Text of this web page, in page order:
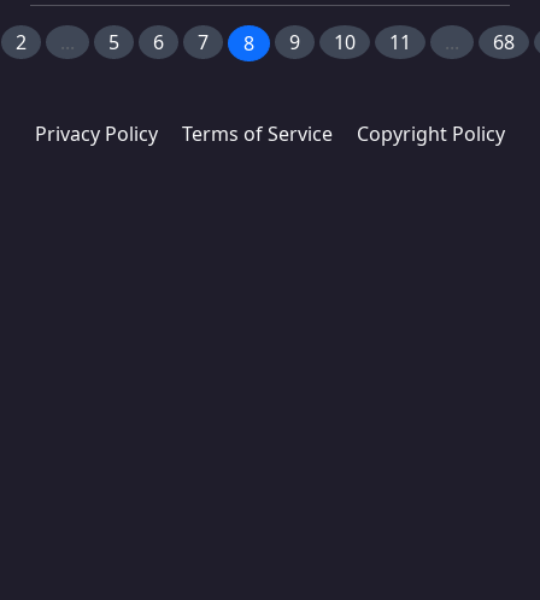
2 ... 5 6 7 8 9 10 11 ... 68
Privacy Policy Terms of Service Copyright Policy